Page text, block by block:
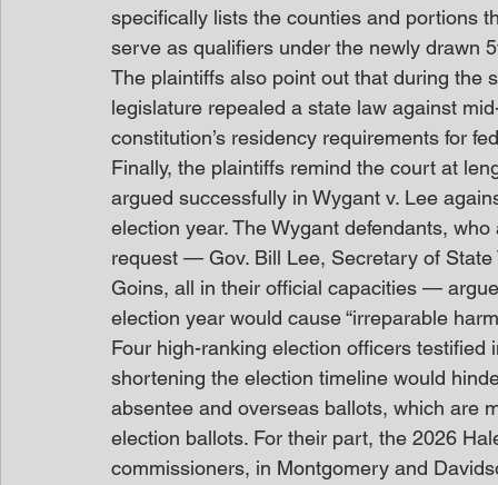
specifically lists the counties and portions
serve as qualifiers under the newly drawn
The plaintiffs also point out that during the
legislature repealed a state law against
constitution’s residency requirements for
Finally, the plaintiffs remind the court at
argued successfully in Wygant v. Lee
election year. The Wygant defendants,
request — Gov. Bill Lee, Secretary of
Goins, all in their official capacities —
election year would cause “irreparable
Four high-ranking election officers testified
shortening the election timeline would
absentee and overseas ballots, which are
election ballots. For their part, the 2026
commissioners, in Montgomery and